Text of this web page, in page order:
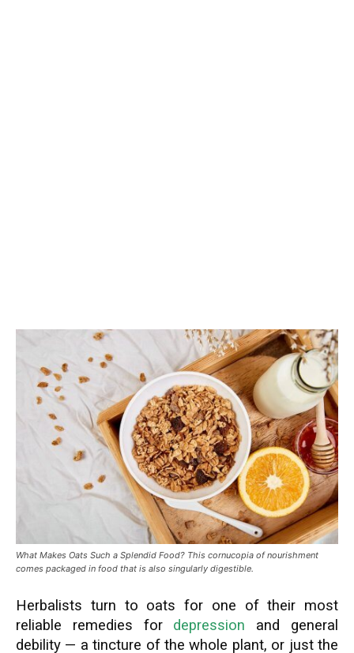
What Makes Oats Such a Splendid Food? This cornucopia of nourishment
comes packaged in food that is also singularly digestible.
Herbalists turn to oats for one of their most
reliable remedies for depression and general
debility — a tincture of the whole plant, or just the